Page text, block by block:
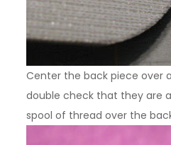
Center the back piece over
double check that they are
spool of thread over the